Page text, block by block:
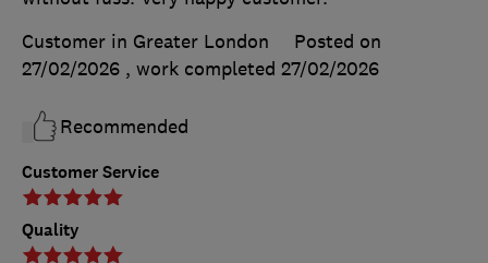
Customer Service
Quality
Customer in Greater London
Posted on
27/02/2026 , work completed 27/02/2026
Recommended